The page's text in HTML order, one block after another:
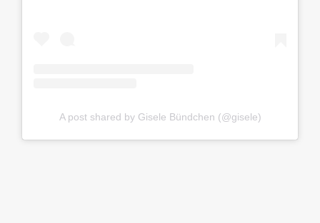
A post shared by Gisele Bündchen (@gisele)